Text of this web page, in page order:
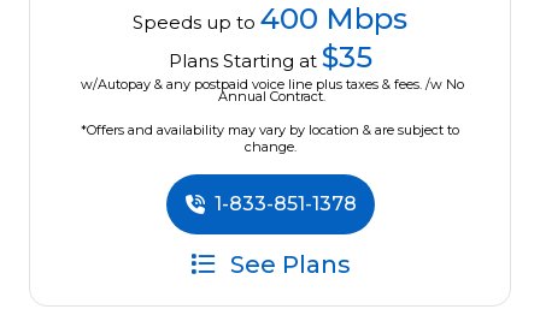
Speeds up to 400 Mbps
Plans Starting at $35
w/Autopay & any postpaid voice line plus taxes & fees. /w No
Annual Contract.
*Offers and availability may vary by location & are subject to
change.
1-833-851-1378
See Plans